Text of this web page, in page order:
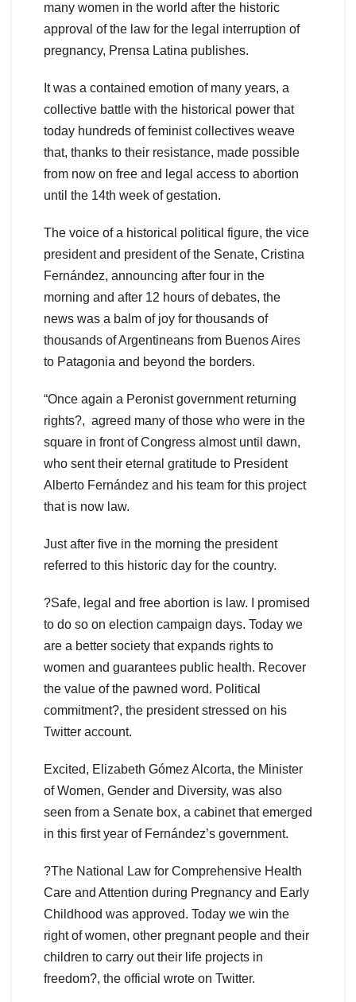
many women in the world after the historic
approval of the law for the legal interruption of
pregnancy, Prensa Latina publishes.
It was a contained emotion of many years, a
collective battle with the historical power that
today hundreds of feminist collectives weave
that, thanks to their resistance, made possible
from now on free and legal access to abortion
until the 14th week of gestation.
The voice of a historical political figure, the vice
president and president of the Senate, Cristina
Fernández, announcing after four in the
morning and after 12 hours of debates, the
news was a balm of joy for thousands of
thousands of Argentineans from Buenos Aires
to Patagonia and beyond the borders.
“Once again a Peronist government returning
rights?, agreed many of those who were in the
square in front of Congress almost until dawn,
who sent their eternal gratitude to President
Alberto Fernández and his team for this project
that is now law.
Just after five in the morning the president
referred to this historic day for the country.
?Safe, legal and free abortion is law. I promised
to do so on election campaign days. Today we
are a better society that expands rights to
women and guarantees public health. Recover
the value of the pawned word. Political
commitment?, the president stressed on his
Twitter account.
Excited, Elizabeth Gómez Alcorta, the Minister
of Women, Gender and Diversity, was also
seen from a Senate box, a cabinet that emerged
in this first year of Fernández’s government.
?The National Law for Comprehensive Health
Care and Attention during Pregnancy and Early
Childhood was approved. Today we win the
right of women, other pregnant people and their
children to carry out their life projects in
freedom?, the official wrote on Twitter.